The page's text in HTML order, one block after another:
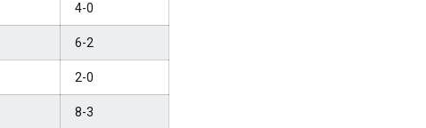
4-0
6-2
2-0
8-3